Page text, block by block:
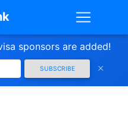
sponsors are added!
SUBSCRIBE